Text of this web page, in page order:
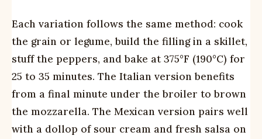
Each variation follows the same method: cook
the grain or legume, build the filling in a skillet,
stuff the peppers, and bake at 375°F (190°C) for
25 to 35 minutes. The Italian version benefits
from a final minute under the broiler to brown
the mozzarella. The Mexican version pairs well
with a dollop of sour cream and fresh salsa on